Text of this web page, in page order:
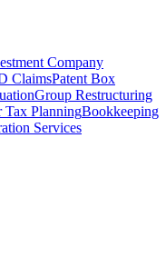
Company
ClaimsPatent Box
Group Restructuring
Tax PlanningBookkeeping
Services